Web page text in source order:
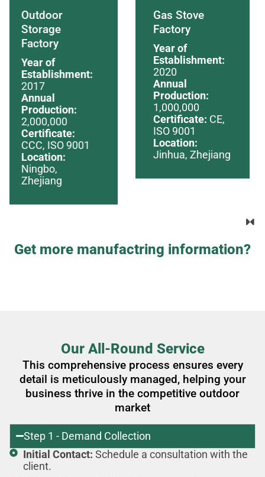
Gas Stove
Factory
Year of
Establishment:
2020
Annual
Production:
1,000,000
Certificate:CE,
ISO 9001
Location:
Jinhua, Zhejiang
Outdoor
Storage
Factory
Year of
Establishment:
2017
Annual
Production:
2,000,000
Certificate:
CCC, ISO 9001
Location:
Ningbo,
Zhejiang
Get more manufactring information?
Our All-Round Service
This comprehensive process ensures every
detail is meticulously managed, helping your
business thrive in the competitive outdoor
market
Step 1 - Demand Collection
Initial Contact: Schedule a consultation with the
client.